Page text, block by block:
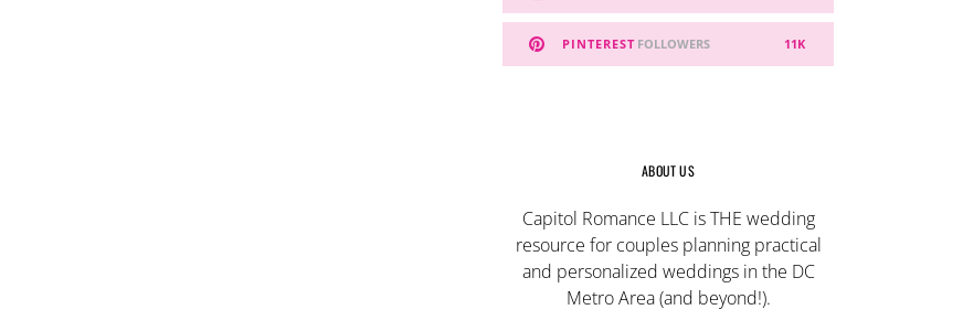
PINTEREST 11K
FOLLOWERS
ABOUT US
Capitol Romance LLC is THE wedding
resource for couples planning practical
and personalized weddings in the DC
Metro Area (and beyond!).